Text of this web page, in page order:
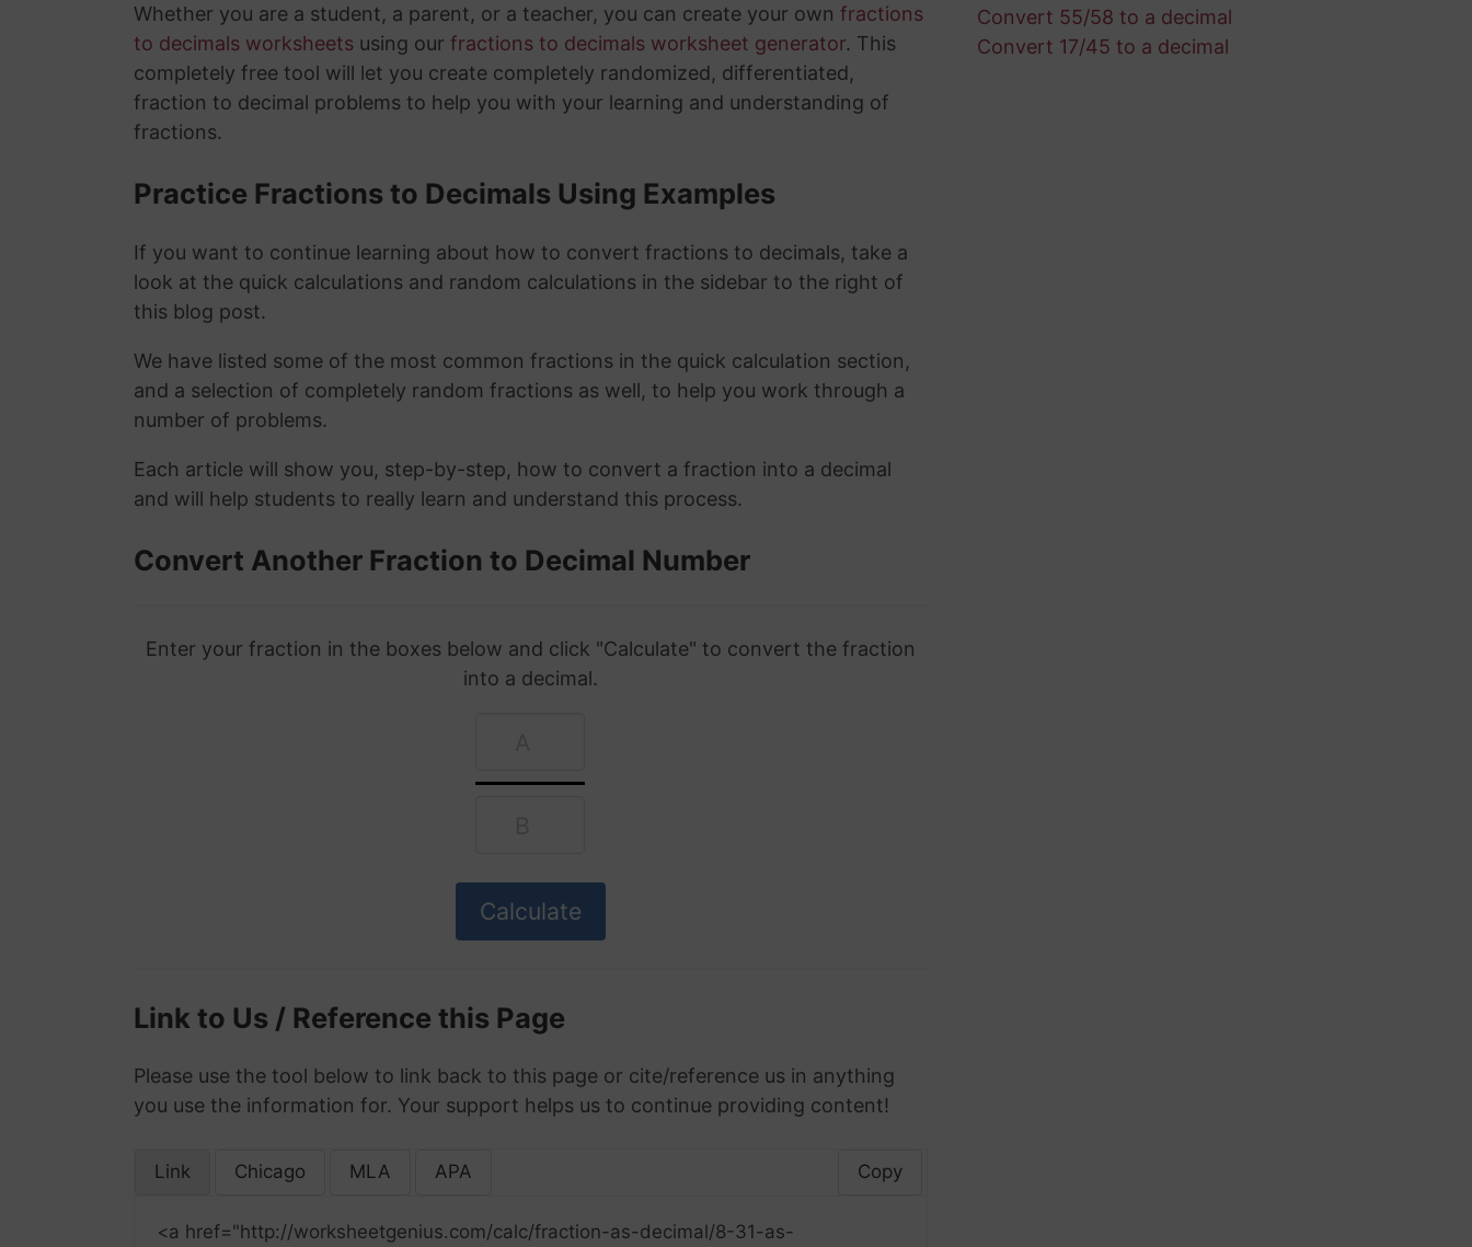
Whether you are a student, a parent, or a teacher, you can create your own fractions
to decimals worksheets using our fractions to decimals worksheet generator. This
completely free tool will let you create completely randomized, differentiated,
fraction to decimal problems to help you with your learning and understanding of
fractions.
Practice Fractions to Decimals Using Examples
If you want to continue learning about how to convert fractions to decimals, take a
look at the quick calculations and random calculations in the sidebar to the right of
this blog post.
We have listed some of the most common fractions in the quick calculation section,
and a selection of completely random fractions as well, to help you work through a
number of problems.
Each article will show you, step-by-step, how to convert a fraction into a decimal
and will help students to really learn and understand this process.
Convert Another Fraction to Decimal Number
Enter your fraction in the boxes below and click "Calculate" to convert the fraction
into a decimal.
Link to Us / Reference this Page
Please use the tool below to link back to this page or cite/reference us in anything
you use the information for. Your support helps us to continue providing content!
Link Chicago MLA APA Copy
<a href="http://worksheetgenius.com/calc/fraction-as-decimal/8-31-as-
Convert 55/58 to a decimal
Convert 17/45 to a decimal